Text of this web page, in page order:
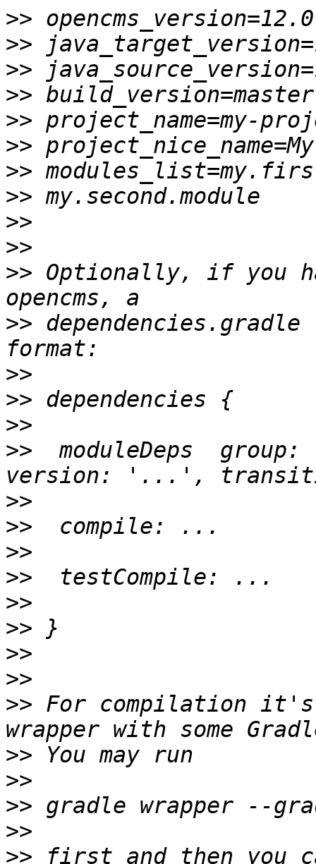
>>
>>
>>
>>
>>
>>
>>
>>
>>
>>
>> Optionally, if you
>>
>>
>>
>>
>> moduleDeps
>>
>>
>>
>>
>>
>>
>>
>>
>> For compilation it's
>>
>>
>>
>>
>> first and then you